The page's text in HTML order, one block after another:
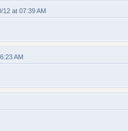
12 at 07:39 AM
AM